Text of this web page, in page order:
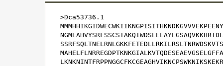
>Dca53736.1